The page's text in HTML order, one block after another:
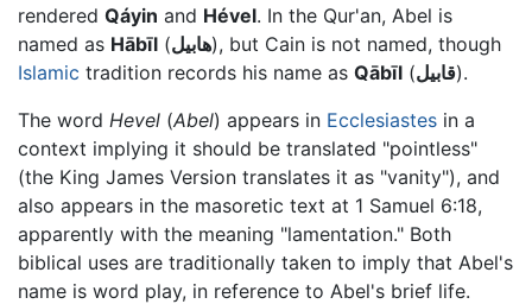
rendered Qáyin and Hével. In the Qur'an, Abel is
named as Hābīl (هابيل), but Cain is not named, though
Islamic tradition records his name as Qābīl (قابيل).
The word Hevel (Abel) appears in Ecclesiastes in a
context implying it should be translated "pointless"
(the King James Version translates it as "vanity"), and
also appears in the masoretic text at 1 Samuel 6:18,
apparently with the meaning "lamentation." Both
biblical uses are traditionally taken to imply that Abel's
name is word play, in reference to Abel's brief life.